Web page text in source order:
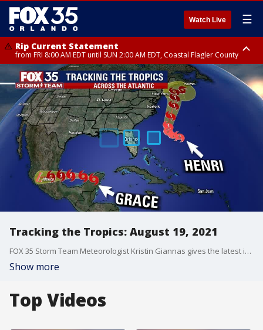
Watch Live ☰
Rip Current Statement
from FRI 8:00 AM EDT until SUN 2:00 AM EDT, Coastal Flagler County
Rip Current Statement
from FRI 2:35 AM EDT until SAT 2:00 AM EDT, Coastal Volusia County
Tracking the Tropics: August 19, 2021
FOX 35 Storm Team Meteorologist Kristin Giannas gives the latest in the tropics.
Show more
Top Videos